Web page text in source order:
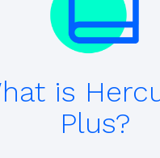
is
Plus?